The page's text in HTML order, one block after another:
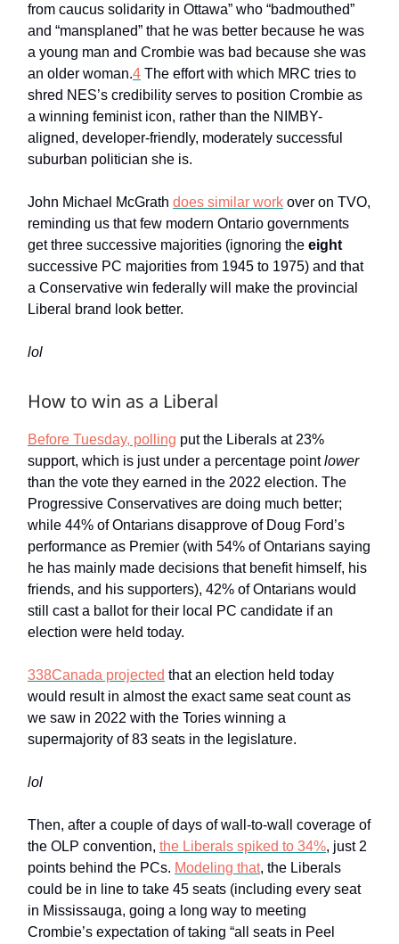
from caucus solidarity in Ottawa” who “badmouthed”
and “mansplaned” that he was better because he was
a young man and Crombie was bad because she was
an older woman.4 The effort with which MRC tries to
shred NES’s credibility serves to position Crombie as
a winning feminist icon, rather than the NIMBY-
aligned, developer-friendly, moderately successful
suburban politician she is.
John Michael McGrath does similar work over on TVO,
reminding us that few modern Ontario governments
get three successive majorities (ignoring the eight
successive PC majorities from 1945 to 1975) and that
a Conservative win federally will make the provincial
Liberal brand look better.
lol
How to win as a Liberal
Before Tuesday, polling put the Liberals at 23%
support, which is just under a percentage pointlower
than the vote they earned in the 2022 election. The
Progressive Conservatives are doing much better;
while 44% of Ontarians disapprove of Doug Ford’s
performance as Premier (with 54% of Ontarians saying
he has mainly made decisions that benefit himself, his
friends, and his supporters), 42% of Ontarians would
still cast a ballot for their local PC candidate if an
election were held today.
338Canada projected that an election held today
would result in almost the exact same seat count as
we saw in 2022 with the Tories winning a
supermajority of 83 seats in the legislature.
lol
Then, after a couple of days of wall-to-wall coverage of
the OLP convention, the Liberals spiked to 34%, just 2
points behind the PCs. Modeling that, the Liberals
could be in line to take 45 seats (including every seat
in Mississauga, going a long way to meeting
Crombie’s expectation of taking “all seats in Peel